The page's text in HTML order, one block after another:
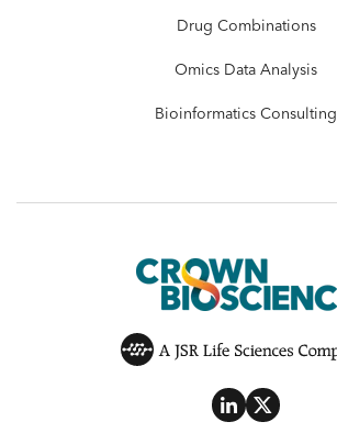
Drug Combinations
Omics Data Analysis
Bioinformatics Consulting